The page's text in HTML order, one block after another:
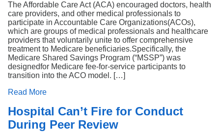
The Affordable Care Act (ACA) encouraged doctors, health
care providers, and other medical professionals to
participate in Accountable Care Organizations(ACOs),
which are groups of medical professionals and healthcare
providers that voluntarily unite to offer comprehensive
treatment to Medicare beneficiaries.Specifically, the
Medicare Shared Savings Program (“MSSP”) was
designedfor Medicare fee-for-service participants to
transition into the ACO model. […]
Read More
Hospital Can’t Fire for Conduct
During Peer Review